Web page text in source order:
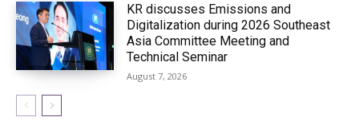
KR discusses Emissions and
Digitalization during 2026 Southeast
Asia Committee Meeting and
Technical Seminar
August 7, 2026